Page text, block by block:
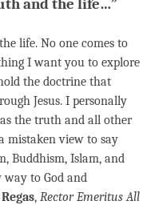
and the life…”
life. No one comes to
I want you to explore
the doctrine that
Jesus. I personally
the truth and all other
mistaken view to say
Buddhism, Islam, and
way to God and
, Rector Emeritus All